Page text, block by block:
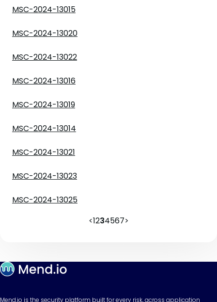
MSC-2024-13015
MSC-2024-13020
MSC-2024-13022
MSC-2024-13016
MSC-2024-13019
MSC-2024-13014
MSC-2024-13021
MSC-2024-13023
MSC-2024-13025
<1234567>
Mend.io is the security platform built for every risk, across application